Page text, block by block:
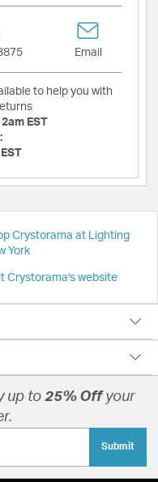
Email
to help you with
EST
Crystorama at Lighting
York
Crystorama's website
up to 25% Off your
Submit